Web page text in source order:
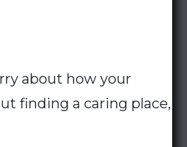
about how your
finding a caring place,